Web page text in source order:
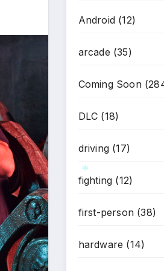
Android(12)
arcade (35)
Coming Soon
DLC (18)
driving(17)
fighting (12)
first-person(38)
hardware (14)
*